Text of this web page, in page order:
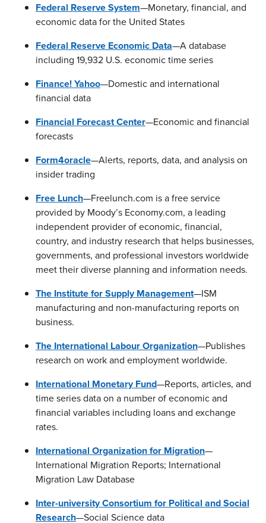
Federal Reserve System—Monetary, financial, and
economic data for the United States
Federal Reserve Economic Data—A database
including 19,932 U.S. economic time series
Finance! Yahoo—Domestic and international
financial data
Financial Forecast Center—Economic and financial
forecasts
Form4oracle—Alerts, reports, data, and analysis on
insider trading
Free Lunch—Freelunch.com is a free service
provided by Moody’s Economy.com, a leading
independent provider of economic, financial,
country, and industry research that helps businesses,
governments, and professional investors worldwide
meet their diverse planning and information needs.
The Institute for Supply Management—ISM
manufacturing and non-manufacturing reports on
business.
The International Labour Organization—Publishes
research on work and employment worldwide.
International Monetary Fund—Reports, articles, and
time series data on a number of economic and
financial variables including loans and exchange
rates.
International Organization for Migration—
International Migration Reports; International
Migration Law Database
Inter-university Consortium for Political and Social
Research—Social Science data